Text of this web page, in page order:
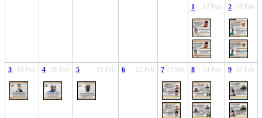
17 Feb
1 18 Feb
2
19 Feb
3 20 Feb
4 21 Feb
5 22 Feb
6 23 Feb
7 24 Feb
8 25 Feb
9